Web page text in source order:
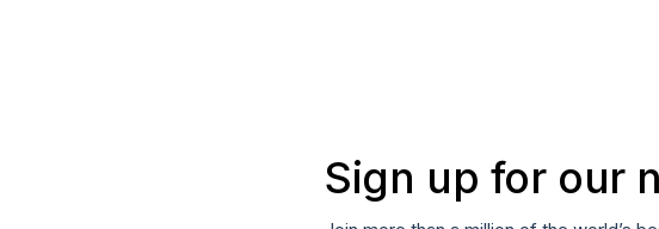
Sign up for our